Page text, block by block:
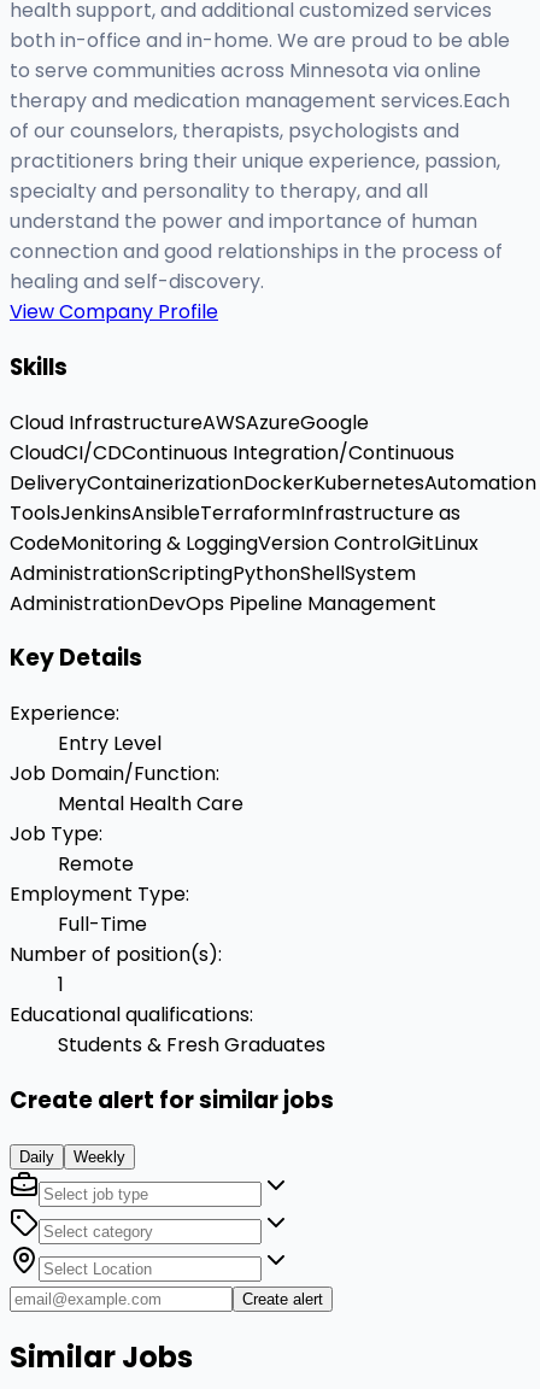
health support, and additional customized services
both in-office and in-home. We are proud to be able
to serve communities across Minnesota via online
therapy and medication management services.Each
of our counselors, therapists, psychologists and
practitioners bring their unique experience, passion,
specialty and personality to therapy, and all
understand the power and importance of human
connection and good relationships in the process of
healing and self-discovery.
View Company Profile
Skills
Cloud InfrastructureAWSAzureGoogle
CloudCI/CDContinuous Integration/Continuous
DeliveryContainerizationDockerKubernetesAutomation
ToolsJenkinsAnsibleTerraformInfrastructure as
CodeMonitoring & LoggingVersion ControlGitLinux
AdministrationScriptingPythonShellSystem
AdministrationDevOps Pipeline Management
Key Details
Experience:
Entry Level
Job Domain/Function:
Mental Health Care
Job Type:
Remote
Employment Type:
Full-Time
Number of position(s):
1
Educational qualifications:
Students & Fresh Graduates
Create alert for similar jobs
Daily Weekly
Create alert
Similar Jobs